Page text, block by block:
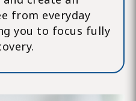
from everyday
you to focus fully